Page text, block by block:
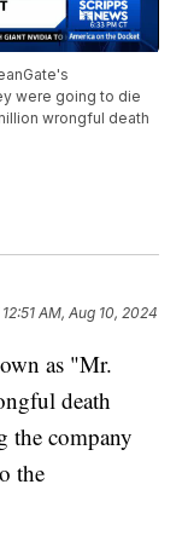
were going to die
wrongful death
12:51 AM, Aug 10, 2024
as "Mr.
death
the company
the